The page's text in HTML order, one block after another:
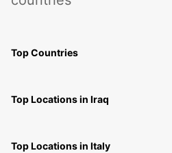
Top Countries
Top Locations in Iraq
Top Locations in Italy